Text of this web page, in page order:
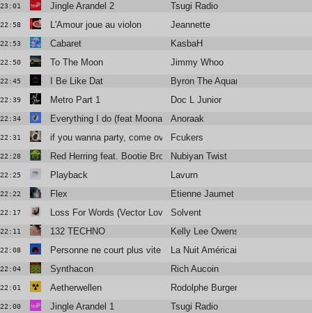
23:01 Jingle Arandel 2 Tsugi Radio
22:58 L'Amour joue au violon Jeannette
22:53 Cabaret KasbaH
22:50 To The Moon Jimmy Whoo
22:45 I Be Like Dat Byron The Aquarius
22:39 Metro Part 1 Doc L Junior
22:34 Everything I do (feat Moona) (Dombrance remix)
Anoraak
22:31 if you wanna party, come over to my house
Fcukers
22:28 Red Herring feat. Bootie BrownNubiyan Twist
22:25 Playback Lavurn
22:22 Flex Etienne Jaumet
22:17 Loss For Words (Vector Lovers Remix)
Solvent
22:11 132 TECHNO Kelly Lee Owens
22:08 Personne ne court plus vite que moiLa Nuit Américaine
22:04 Synthacon Rich Aucoin
22:01 Aetherwellen Rodolphe Burger
22:00 Jingle Arandel 1 Tsugi Radio